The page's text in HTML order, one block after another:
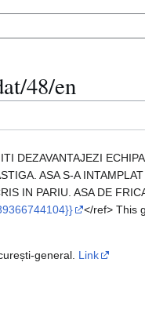
48/en
DEZAVANTAJEZI
ASA S-A
IN PARIU. ASA DE
</ref> This
general. Link